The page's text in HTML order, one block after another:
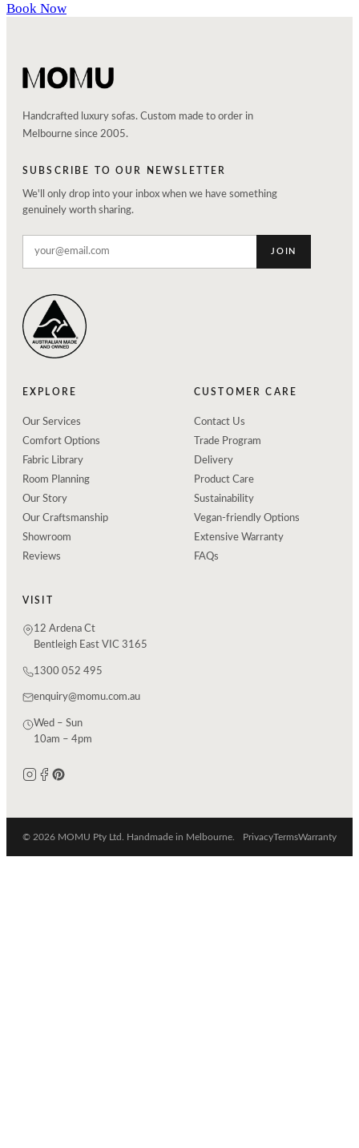
Book Now
Handcrafted luxury sofas. Custom made to order in
Melbourne since 2005.
SUBSCRIBE TO OUR NEWSLETTER
We'll only drop into your inbox when we have something
genuinely worth sharing.
JOIN
EXPLORE
Our Services
Comfort Options
Fabric Library
Room Planning
Our Story
Our Craftsmanship
Showroom
Reviews
CUSTOMER CARE
Contact Us
Trade Program
Delivery
Product Care
Sustainability
Vegan-friendly Options
Extensive Warranty
FAQs
VISIT
12 Ardena Ct
Bentleigh East VIC 3165
1300 052 495
enquiry@momu.com.au
Wed – Sun
10am – 4pm
© 2026 MOMU Pty Ltd. Handmade in Melbourne. PrivacyTermsWarranty